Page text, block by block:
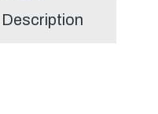
Description